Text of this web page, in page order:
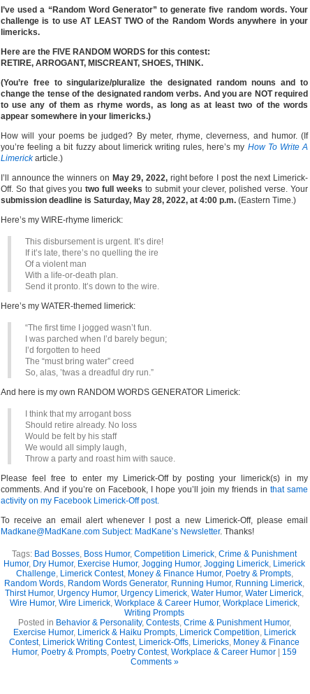
I’ve used a “Random Word Generator” to generate five random words. Your
challenge is to use AT LEAST TWO of the Random Words anywhere in your
limericks.
Here are the FIVE RANDOM WORDS for this contest:
RETIRE, ARROGANT, MISCREANT, SHOES, THINK.
(You’re free to singularize/pluralize the designated random nouns and to
change the tense of the designated random verbs. And you are NOT required
to use any of them as rhyme words, as long as at least two of the words
appear somewhere in your limericks.)
How will your poems be judged? By meter, rhyme, cleverness, and humor. (If
you’re feeling a bit fuzzy about limerick writing rules, here’s my How To Write A
Limerickarticle.)
I’ll announce the winners on May 29, 2022, right before I post the next Limerick-
Off. So that gives youtwo full weeks to submit your clever, polished verse. Your
submission deadline is Saturday, May 28, 2022, at 4:00 p.m. (Eastern Time.)
Here’s my WIRE-rhyme limerick:
This disbursement is urgent. It’s dire!
If it’s late, there’s no quelling the ire
Of a violent man
With a life-or-death plan.
Send it pronto. It’s down to the wire.
Here’s my WATER-themed limerick:
“The first time I jogged wasn’t fun.
I was parched when I’d barely begun;
I’d forgotten to heed
The “must bring water” creed
So, alas, ’twas a dreadful dry run.”
And here is my own RANDOM WORDS GENERATOR Limerick:
I think that my arrogant boss
Should retire already. No loss
Would be felt by his staff
We would all simply laugh,
Throw a party and roast him with sauce.
Please feel free to enter my Limerick-Off by posting your limerick(s) in my
comments. And if you’re on Facebook, I hope you’ll join my friends in that same
activity on my Facebook Limerick-Off post.
To receive an email alert whenever I post a new Limerick-Off, please email
Madkane@MadKane.com Subject: MadKane’s Newsletter. Thanks!
Tags: Bad Bosses, Boss Humor, Competition Limerick, Crime & Punishment
Humor, Dry Humor, Exercise Humor, Jogging Humor, Jogging Limerick, Limerick
Challenge, Limerick Contest, Money & Finance Humor, Poetry & Prompts,
Random Words, Random Words Generator, Running Humor, Running Limerick,
Thirst Humor, Urgency Humor, Urgency Limerick, Water Humor, Water Limerick,
Wire Humor, Wire Limerick, Workplace & Career Humor, Workplace Limerick,
Writing Prompts
Posted in Behavior & Personality, Contests, Crime & Punishment Humor,
Exercise Humor, Limerick & Haiku Prompts, Limerick Competition, Limerick
Contest, Limerick Writing Contest, Limerick-Offs, Limericks, Money & Finance
Humor, Poetry & Prompts, Poetry Contest, Workplace & Career Humor
159
Comments »